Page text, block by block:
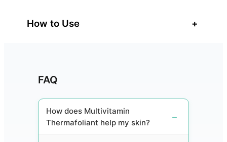
How to Use +
FAQ
How does Multivitamin
Thermafoliant help my skin?